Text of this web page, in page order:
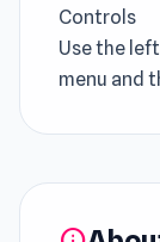
Controls
Use the
menu and